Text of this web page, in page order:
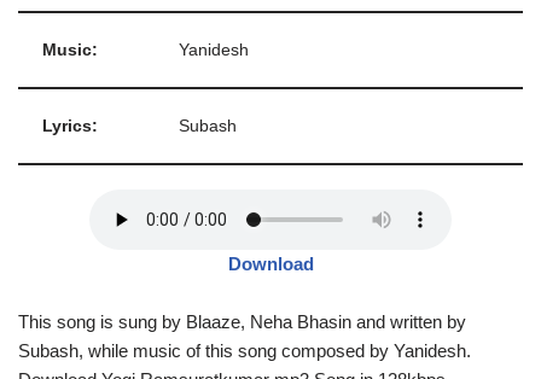
Music: Yanidesh
Lyrics: Subash
Download
This song is sung by Blaaze, Neha Bhasin and written by
Subash, while music of this song composed by Yanidesh.